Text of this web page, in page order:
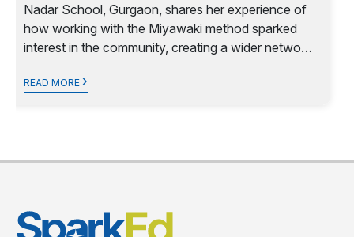
Nadar School, Gurgaon, shares her experience of
how working with the Miyawaki method sparked
interest in the community, creating a wider network
READ MORE ›